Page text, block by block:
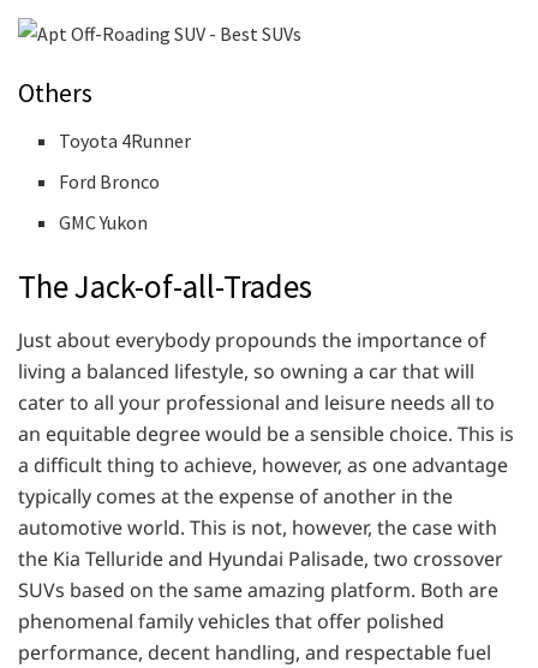
Others
Toyota 4Runner
Ford Bronco
GMC Yukon
The Jack-of-all-Trades
Just about everybody propounds the importance of
living a balanced lifestyle, so owning a car that will
cater to all your professional and leisure needs all to
an equitable degree would be a sensible choice. This is
a difficult thing to achieve, however, as one advantage
typically comes at the expense of another in the
automotive world. This is not, however, the case with
the Kia Telluride and Hyundai Palisade, two crossover
SUVs based on the same amazing platform. Both are
phenomenal family vehicles that offer polished
performance, decent handling, and respectable fuel